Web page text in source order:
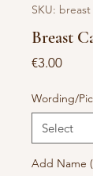
SKU:
Breast
€3.00Price
Wording/Pic
Add Name